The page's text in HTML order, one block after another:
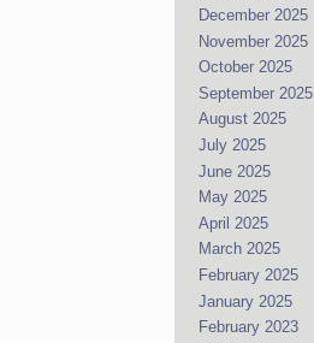
December 2025
November 2025
October 2025
September 2025
August 2025
July 2025
June 2025
May 2025
April 2025
March 2025
February 2025
January 2025
February 2023